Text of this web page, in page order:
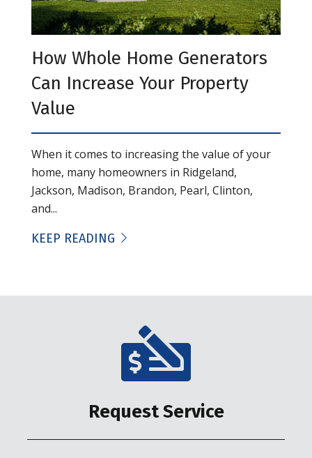
How Whole Home Generators
Can Increase Your Property
Value
When it comes to increasing the value of your
home, many homeowners in Ridgeland,
Jackson, Madison, Brandon, Pearl, Clinton,
and...
KEEP READING
Request Service